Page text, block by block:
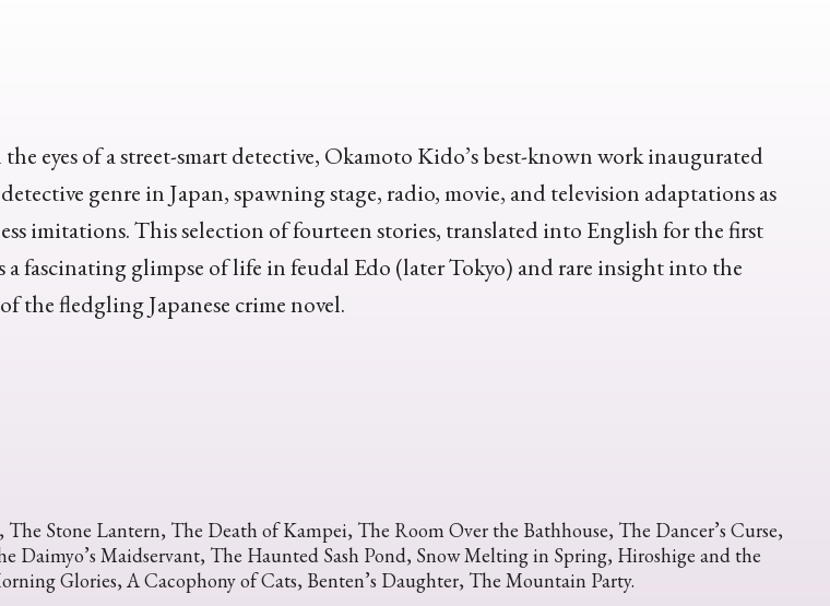
eyes of a street-smart detective, Okamoto Kido’s best-known work inaugurated
genre in Japan, spawning stage, radio, movie, and television adaptations as
imitations. This selection of fourteen stories, translated into English for the first
a fascinating glimpse of life in feudal Edo (later Tokyo) and rare insight into the
the fledgling Japanese crime novel.
Stone Lantern, The Death of Kampei, The Room Over the Bathhouse, The Dancer’s Curse,
Daimyo’s Maidservant, The Haunted Sash Pond, Snow Melting in Spring, Hiroshige and the
Glories, A Cacophony of Cats, Benten’s Daughter, The Mountain Party.